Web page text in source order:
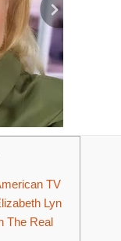
TV
Lyn
The Real